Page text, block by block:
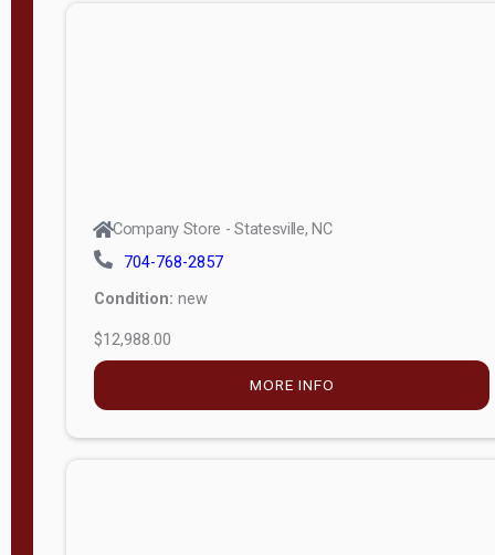
Company Store - Statesville, NC
704-768-2857
Condition: new
$12,988.00
MORE INFO